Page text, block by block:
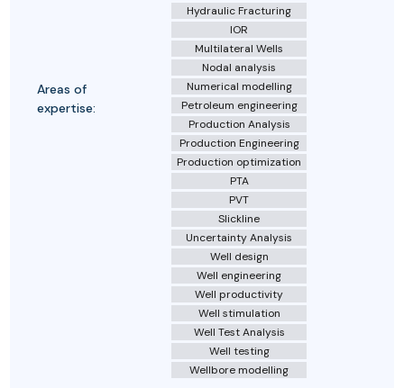
Areas of
expertise:
Hydraulic Fracturing
IOR
Multilateral Wells
Nodal analysis
Numerical modelling
Petroleum engineering
Production Analysis
Production Engineering
Production optimization
PTA
PVT
Slickline
Uncertainty Analysis
Well design
Well engineering
Well productivity
Well stimulation
Well Test Analysis
Well testing
Wellbore modelling